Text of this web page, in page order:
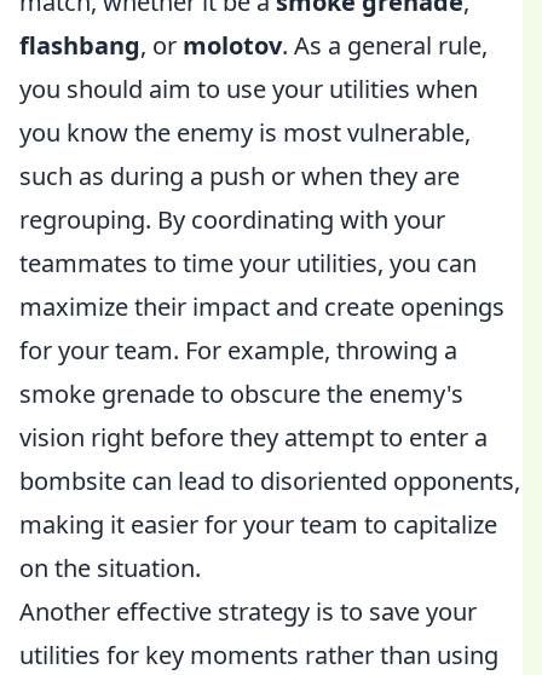
flashbang, or molotov. As a general rule,
you should aim to use your utilities when
you know the enemy is most vulnerable,
such as during a push or when they are
regrouping. By coordinating with your
teammates to time your utilities, you can
maximize their impact and create openings
for your team. For example, throwing a
smoke grenade to obscure the enemy's
vision right before they attempt to enter a
bombsite can lead to disoriented opponents,
making it easier for your team to capitalize
on the situation.
Another effective strategy is to save your
utilities for key moments rather than using